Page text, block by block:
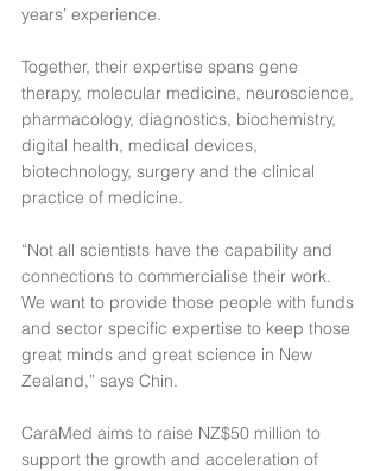
years’ experience.
Together, their expertise spans gene
therapy, molecular medicine, neuroscience,
pharmacology, diagnostics, biochemistry,
digital health, medical devices,
biotechnology, surgery and the clinical
practice of medicine.
“Not all scientists have the capability and
connections to commercialise their work.
We want to provide those people with funds
and sector specific expertise to keep those
great minds and great science in New
Zealand,” says Chin.
CaraMed aims to raise NZ$50 million to
support the growth and acceleration of